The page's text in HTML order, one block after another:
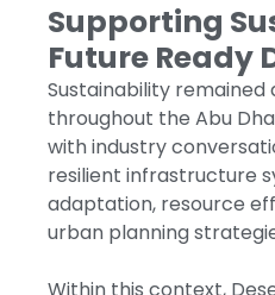
Supporting
Future Ready
Sustainability remained
throughout the Abu
with industry
resilient infrastructure
adaptation, resource
urban planning